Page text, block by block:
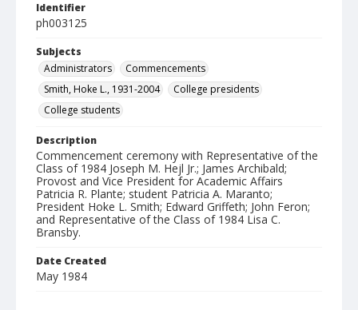
Identifier
ph003125
Subjects
Administrators
Commencements
Smith, Hoke L., 1931-2004
College presidents
College students
Description
Commencement ceremony with Representative of the
Class of 1984 Joseph M. Hejl Jr.; James Archibald;
Provost and Vice President for Academic Affairs
Patricia R. Plante; student Patricia A. Maranto;
President Hoke L. Smith; Edward Griffeth; John Feron;
and Representative of the Class of 1984 Lisa C.
Bransby.
Date Created
May 1984